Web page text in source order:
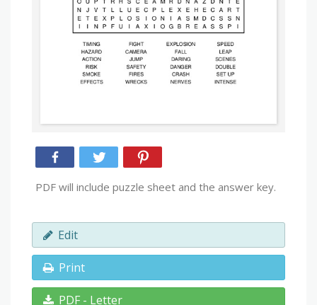
PDF will include puzzle sheet and the answer key.
Edit
Print
PDF - Letter